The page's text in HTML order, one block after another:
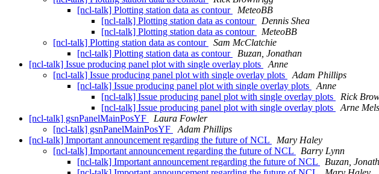
[ncl-talk] Plotting station data as contour
MeteoBB
[ncl-talk] Plotting station data as contour
Dennis Shea
[ncl-talk] Plotting station data as contour
MeteoBB
[ncl-talk] Plotting station data as contour
Sam McClatchie
[ncl-talk] Plotting station data as contour
Buzan, Jonathan
[ncl-talk] Issue producing panel plot with single overlay plots
Anne
[ncl-talk] Issue producing panel plot with single overlay plots
Adam Phillips
[ncl-talk] Issue producing panel plot with single overlay plots
Anne
[ncl-talk] Issue producing panel plot with single overlay plots
Rick
[ncl-talk] Issue producing panel plot with single overlay plots
Arne
[ncl-talk] gsnPanelMainPosYF
Laura Fowler
[ncl-talk] gsnPanelMainPosYF
Adam Phillips
[ncl-talk] Important announcement regarding the future of NCL
Mary Haley
[ncl-talk] Important announcement regarding the future of NCL
Barry Lynn
[ncl-talk] Important announcement regarding the future of NCL
Buzan,